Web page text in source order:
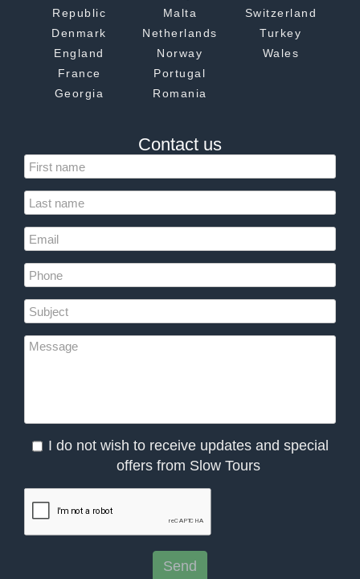
Republic
Denmark
England
France
Georgia
Malta
Netherlands
Norway
Portugal
Romania
Switzerland
Turkey
Wales
Contact us
I do not wish to receive updates and special
offers from Slow Tours